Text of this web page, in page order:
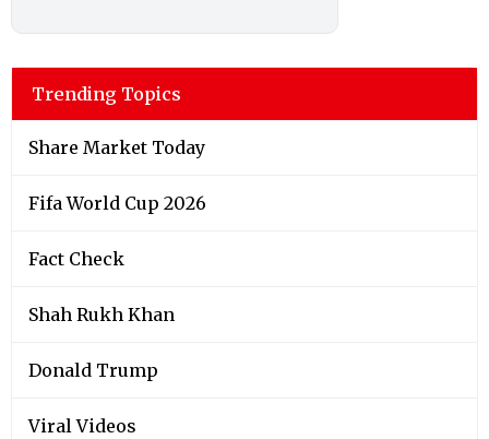
Trending Topics
Share Market Today
Fifa World Cup 2026
Fact Check
Shah Rukh Khan
Donald Trump
Viral Videos